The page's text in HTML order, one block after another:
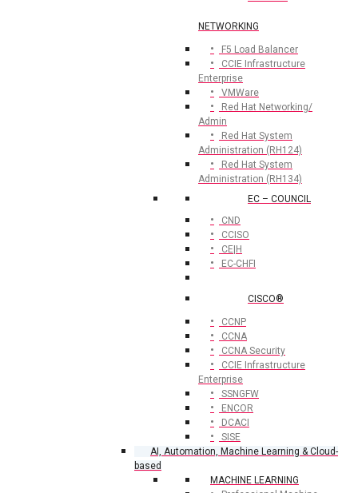
NETWORKING
F5 Load Balancer
CCIE Infrastructure
Enterprise
VMWare
Red Hat Networking/
Admin
Red Hat System
Administration (RH124)
Red Hat System
Administration (RH134)
EC – COUNCIL
CND
CCISO
CE|H
EC-CHFI
CISCO®
CCNP
CCNA
CCNA Security
CCIE Infrastructure
Enterprise
SSNGFW
ENCOR
DCACI
SISE
AI, Automation, Machine Learning & Cloud-
based
MACHINE LEARNING